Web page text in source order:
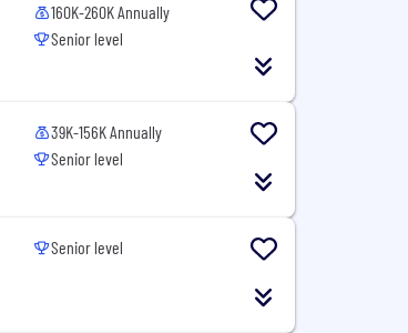
160K-260K Annually
Senior level
39K-156K Annually
Senior level
Senior level